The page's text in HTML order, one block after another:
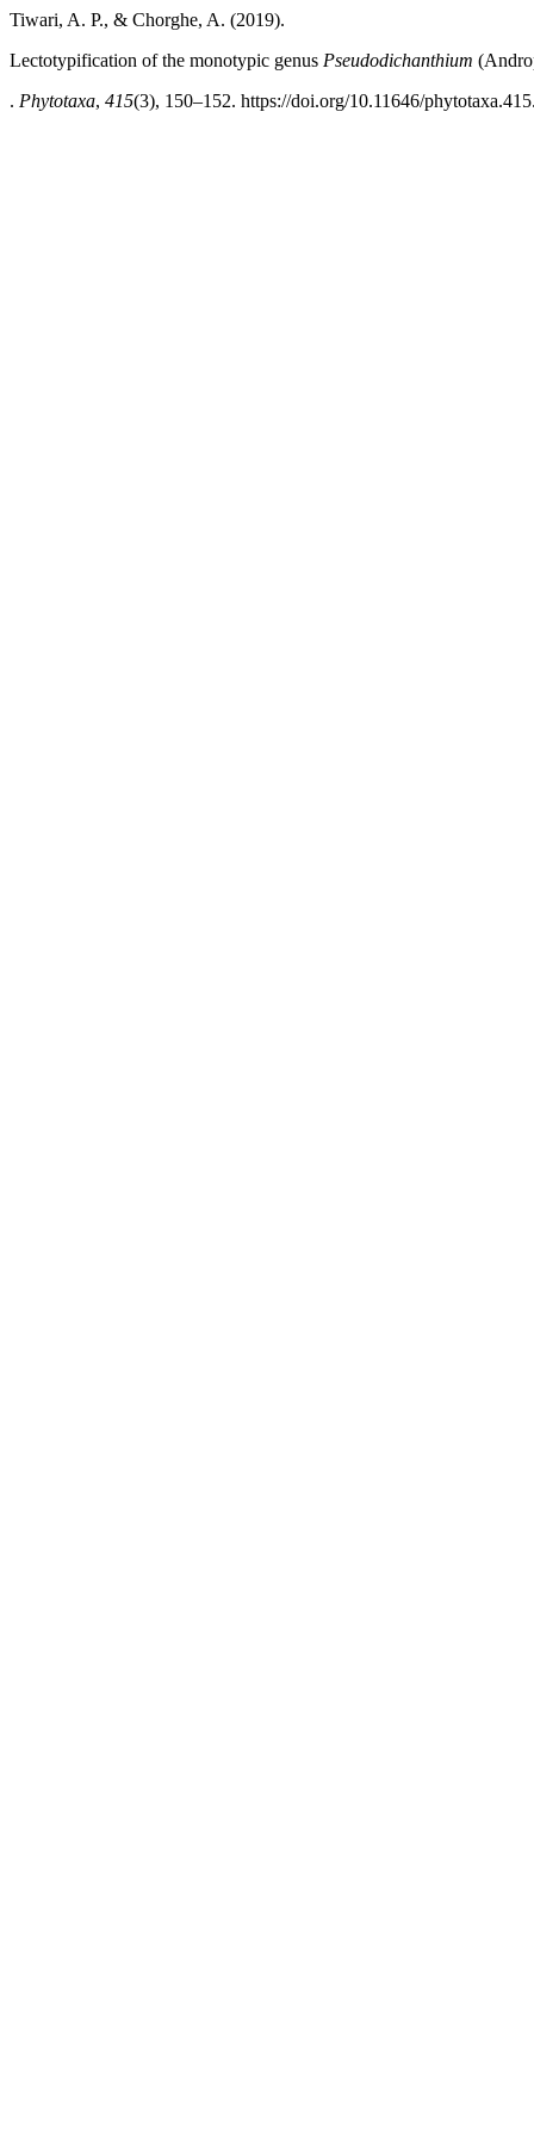
Tiwari, A. P., & Chorghe, A. (2019).
Lectotypification of the monotypic genus Pseudodichanthium
. Phytotaxa, 415(3), 150–152. https://doi.org/10.11646/